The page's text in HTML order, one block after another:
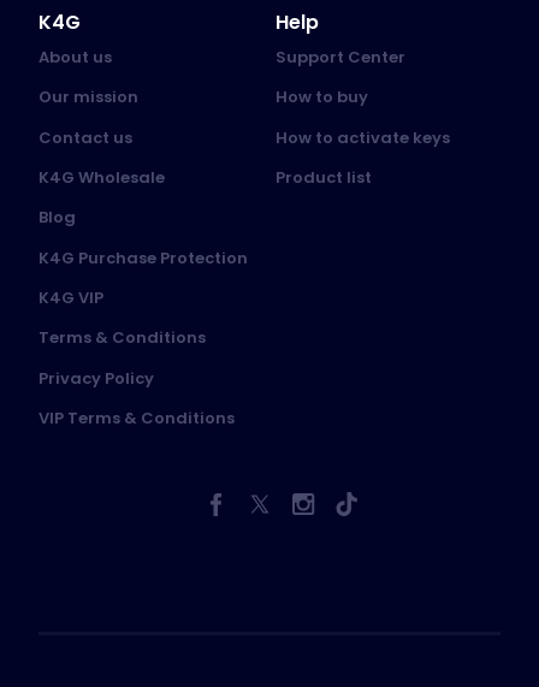
K4G
About us
Our mission
Contact us
K4G Wholesale
Blog
K4G Purchase Protection
K4G VIP
Terms & Conditions
Privacy Policy
VIP Terms & Conditions
Help
Support Center
How to buy
How to activate keys
Product list